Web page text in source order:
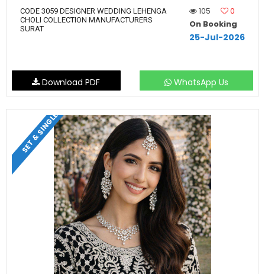
CODE 3059 DESIGNER WEDDING LEHENGA
CHOLI COLLECTION MANUFACTURERS
SURAT
105
0
On Booking
25-Jul-2026
WhatsApp Us
Download PDF
SET & SINGLE